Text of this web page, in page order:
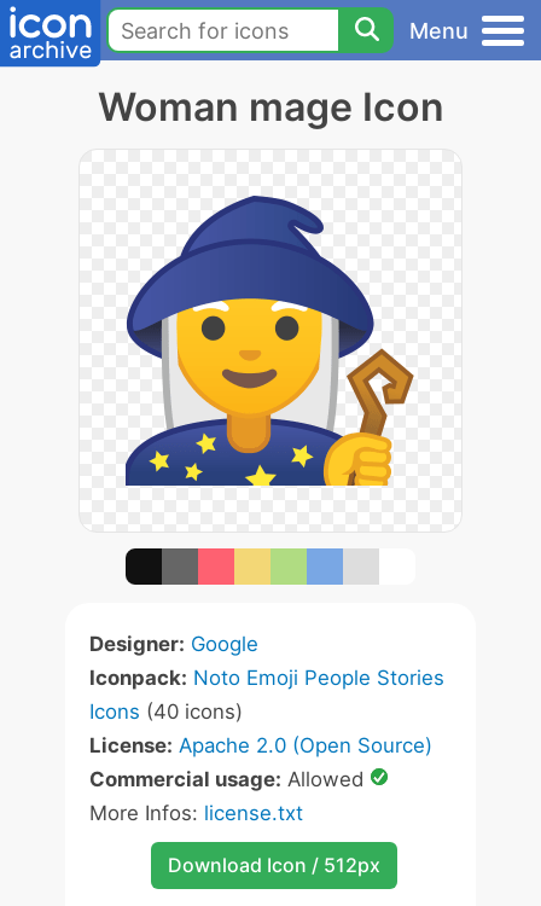
Menu
Woman mage Icon
Designer: Google
Iconpack: Noto Emoji People Stories
Icons (40 icons)
License: Apache 2.0 (Open Source)
Commercial usage: Allowed
More Infos: license.txt
Download Icon / 512px